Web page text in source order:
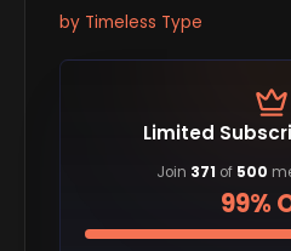
by Timeless Type
Limited
Join 371 of 500
99%